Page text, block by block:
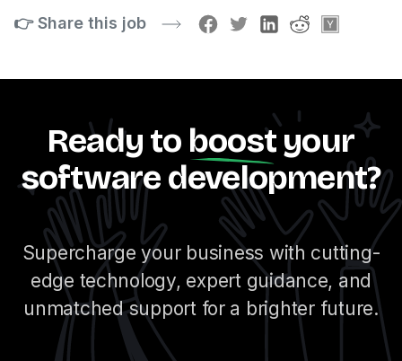
👉 Share this job
Ready to boostyour
software development?
Supercharge your business with cutting-
edge technology, expert guidance, and
unmatched support for a brighter future.